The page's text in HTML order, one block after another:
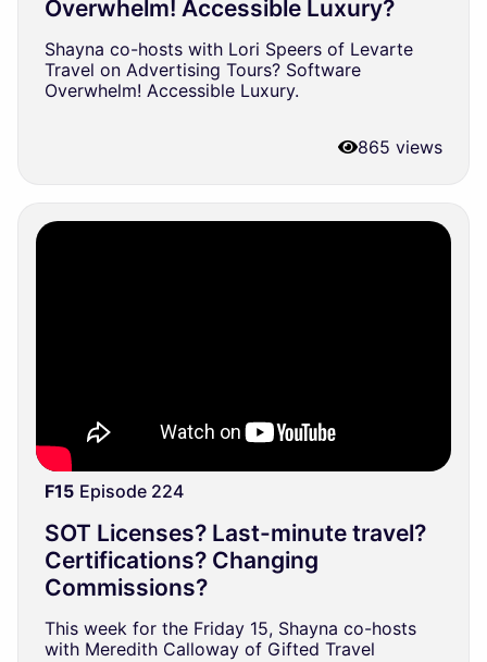
Overwhelm! Accessible Luxury?
Shayna co-hosts with Lori Speers of Levarte
Travel on Advertising Tours? Software
Overwhelm! Accessible Luxury.
865 views
F15 Episode 224
SOT Licenses? Last-minute travel?
Certifications? Changing
Commissions?
This week for the Friday 15, Shayna co-hosts
with Meredith Calloway of Gifted Travel